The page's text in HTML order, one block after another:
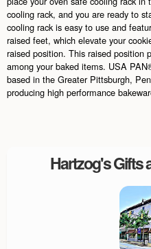
cooling rack, and you are ready to
cooling rack is easy to use and
raised feet, which elevate your
raised position. This raised position
among your baked items. USA
based in the Greater Pittsburgh,
producing high performance
Hartzog's Gifts